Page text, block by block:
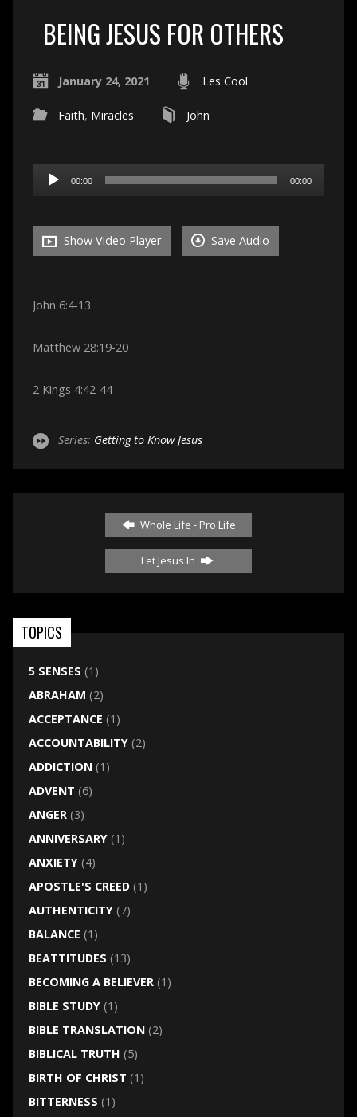
BEING JESUS FOR OTHERS
January 24, 2021 Les Cool
Faith, Miracles John
Audio
Player
00:00 00:00
Show Video Player Save Audio
John 6:4-13
Matthew 28:19-20
2 Kings 4:42-44
Series: Getting to Know Jesus
Whole Life - Pro Life
Let Jesus In
TOPICS
5 SENSES (1)
ABRAHAM (2)
ACCEPTANCE (1)
ACCOUNTABILITY(2)
ADDICTION(1)
ADVENT (6)
ANGER(3)
ANNIVERSARY(1)
ANXIETY(4)
APOSTLE'S CREED(1)
AUTHENTICITY(7)
BALANCE (1)
BEATTITUDES (13)
BECOMING A BELIEVER(1)
BIBLE STUDY(1)
BIBLE TRANSLATION(2)
BIBLICAL TRUTH (5)
BIRTH OF CHRIST (1)
BITTERNESS (1)